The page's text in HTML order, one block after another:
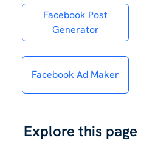
Facebook Post
Generator
Facebook Ad Maker
Explore this